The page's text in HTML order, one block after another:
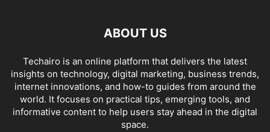
ABOUT US
Techairo is an online platform that delivers the latest
insights on technology, digital marketing, business trends,
internet innovations, and how-to guides from around the
world. It focuses on practical tips, emerging tools, and
informative content to help users stay ahead in the digital
space.